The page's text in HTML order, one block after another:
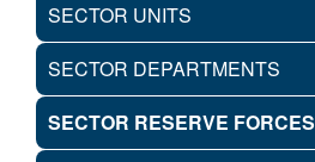
SECTOR UNITS
SECTOR DEPARTMENTS
SECTOR RESERVE FORCES